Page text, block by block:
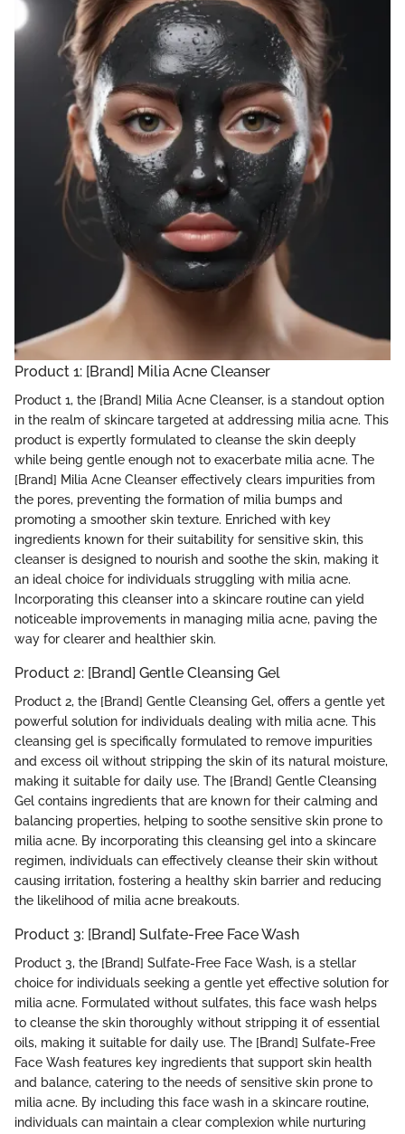
Product 1: [Brand] Milia Acne Cleanser
Product 1, the [Brand] Milia Acne Cleanser, is a standout option
in the realm of skincare targeted at addressing milia acne. This
product is expertly formulated to cleanse the skin deeply
while being gentle enough not to exacerbate milia acne. The
[Brand] Milia Acne Cleanser effectively clears impurities from
the pores, preventing the formation of milia bumps and
promoting a smoother skin texture. Enriched with key
ingredients known for their suitability for sensitive skin, this
cleanser is designed to nourish and soothe the skin, making it
an ideal choice for individuals struggling with milia acne.
Incorporating this cleanser into a skincare routine can yield
noticeable improvements in managing milia acne, paving the
way for clearer and healthier skin.
Product 2: [Brand] Gentle Cleansing Gel
Product 2, the [Brand] Gentle Cleansing Gel, offers a gentle yet
powerful solution for individuals dealing with milia acne. This
cleansing gel is specifically formulated to remove impurities
and excess oil without stripping the skin of its natural moisture,
making it suitable for daily use. The [Brand] Gentle Cleansing
Gel contains ingredients that are known for their calming and
balancing properties, helping to soothe sensitive skin prone to
milia acne. By incorporating this cleansing gel into a skincare
regimen, individuals can effectively cleanse their skin without
causing irritation, fostering a healthy skin barrier and reducing
the likelihood of milia acne breakouts.
Product 3: [Brand] Sulfate-Free Face Wash
Product 3, the [Brand] Sulfate-Free Face Wash, is a stellar
choice for individuals seeking a gentle yet effective solution for
milia acne. Formulated without sulfates, this face wash helps
to cleanse the skin thoroughly without stripping it of essential
oils, making it suitable for daily use. The [Brand] Sulfate-Free
Face Wash features key ingredients that support skin health
and balance, catering to the needs of sensitive skin prone to
milia acne. By including this face wash in a skincare routine,
individuals can maintain a clear complexion while nurturing